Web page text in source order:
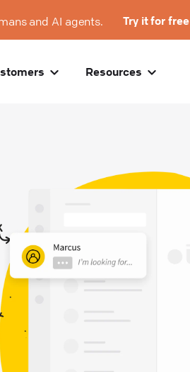
and AI agents. Try it for free
Resources